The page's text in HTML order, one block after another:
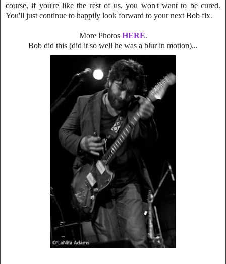
course, if you're like the restof us, you won't want to be cured.
You'll just continue to happily look forward to your next Bob fix.
More Photos HERE.
Bob did this (did it so well he was a blur in motion)...